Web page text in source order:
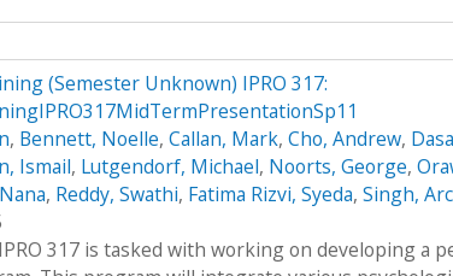
(Semester Unknown) IPRO 317:
, Bennett, Noelle, Callan, Mark, Cho, Andrew,
Ismail, Lutgendorf, Michael, Noorts, George,
, Reddy, Swathi, Fatima Rizvi, Syeda, Singh,
317 is tasked with working on developing a